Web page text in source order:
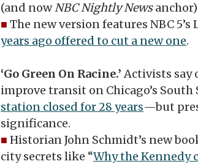
(and nowNBC Nightly News
■ The new version features NBC
years ago offered to cut a new one.
‘Go Green On Racine.’Activists say
improve transit on Chicago’s
station closed for 28 years—but
significance.
■ Historian John Schmidt’s new
city secrets like “Why the Kennedy